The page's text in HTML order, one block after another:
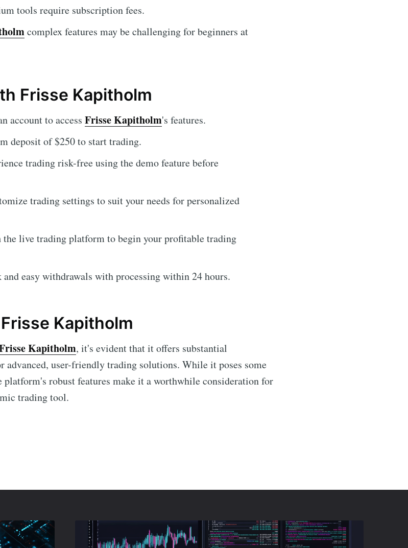
tools require subscription fees.
complex features may be challenging for beginners at
Frisse Kapitholm
account to access Frisse Kapitholm's features.
deposit of $250 to start trading.
trading risk-free using the demo feature before
trading settings to suit your needs for personalized
the live trading platform to begin your profitable trading
easy withdrawals with processing within 24 hours.
Kapitholm
Kapitholm, it's evident that it offers substantial
user-friendly trading solutions. While it poses some
platform's robust features make it a worthwhile consideration for
trading tool.